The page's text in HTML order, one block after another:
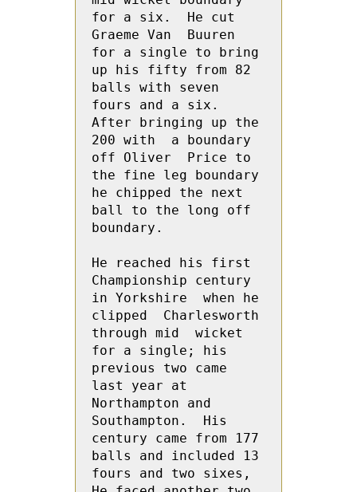
for a six.  He cut
Graeme Van  Buuren
for a single to bring
up his fifty from 82
balls with seven
fours and a six.
After bringing up the
200 with  a boundary
off Oliver  Price to
the fine leg boundary
he chipped the next
ball to the long off
boundary.
He reached his first
Championship century
in Yorkshire  when he
clipped  Charlesworth
through mid  wicket
for a single; his
previous two came
last year at
Northampton and
Southampton.  His
century came from 177
balls and included 13
fours and two sixes,